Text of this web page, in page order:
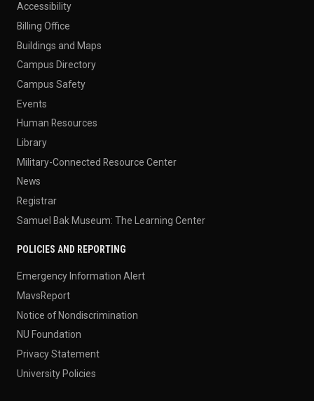
Accessibility
Billing Office
Buildings and Maps
Campus Directory
Campus Safety
Events
Human Resources
Library
Military-Connected Resource Center
News
Registrar
Samuel Bak Museum: The Learning Center
POLICIES AND REPORTING
Emergency Information Alert
MavsReport
Notice of Nondiscrimination
NU Foundation
Privacy Statement
University Policies